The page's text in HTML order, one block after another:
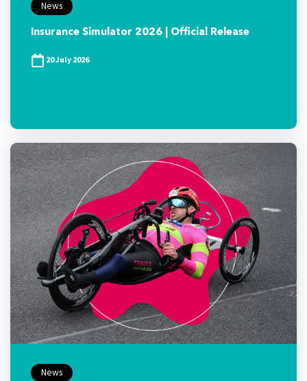
News
Insurance Simulator 2026 | Official Release
20 July 2026
News